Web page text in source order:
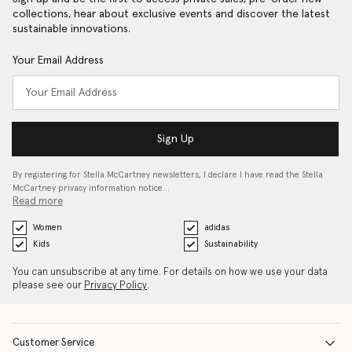
collections, hear about exclusive events and discover the latest
sustainable innovations.
Your Email Address
Sign Up
By registering for Stella McCartney newsletters, I declare I have read the Stella
McCartney privacy information notice…
Read more
Women
adidas
Kids
Sustainability
You can unsubscribe at any time. For details on how we use your data
please see our Privacy Policy.
Customer Service